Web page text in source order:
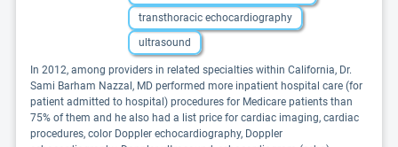
transthoracic echocardiography
ultrasound
In 2012, among providers in related specialties within California, Dr.
Sami Barham Nazzal, MD performed more inpatient hospital care (for
patient admitted to hospital) procedures for Medicare patients than
75% of them and he also had a list price for cardiac imaging, cardiac
procedures, color Doppler echocardiography, Doppler